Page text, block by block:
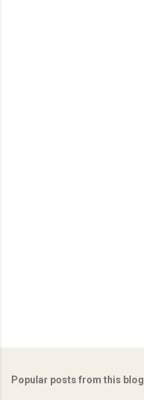
Popular posts from this blog